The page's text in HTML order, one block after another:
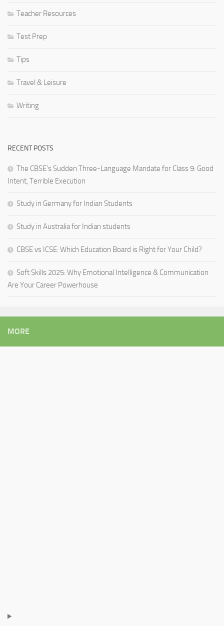
Teacher Resources
Test Prep
Tips
Travel & Leisure
Writing
RECENT POSTS
The CBSE’s Sudden Three-Language Mandate for Class 9: Good
Intent, Terrible Execution
Study in Germany for Indian Students
Study in Australia for Indian students
CBSE vs ICSE: Which Education Board is Right for Your Child?
Soft Skills 2025: Why Emotional Intelligence & Communication
Are Your Career Powerhouse
MORE